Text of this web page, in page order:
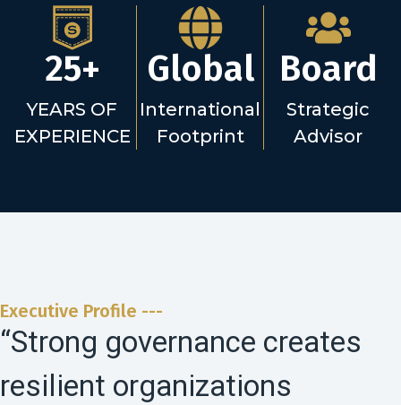
25+
YEARS OF
EXPERIENCE
Global
International
Footprint
Board
Strategic
Advisor
Executive Profile ---
“Strong governance creates
resilient organizations